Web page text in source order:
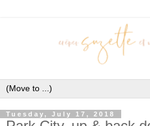
Tuesday, July 17, 2018